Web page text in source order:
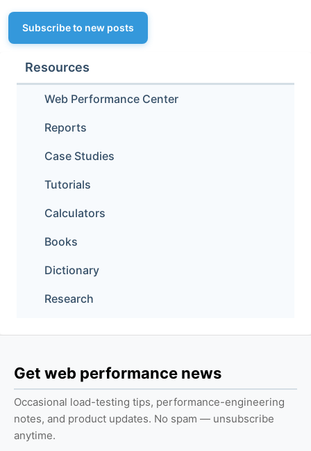
Subscribe to new posts
Resources
Web Performance Center
Reports
Case Studies
Tutorials
Calculators
Books
Dictionary
Research
Get web performance news
Occasional load-testing tips, performance-engineering
notes, and product updates. No spam — unsubscribe
anytime.